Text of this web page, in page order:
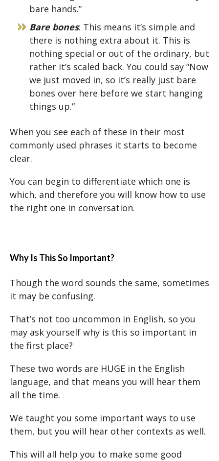
bare hands.”
Bare bones: This means it’s simple and
there is nothing extra about it. This is
nothing special or out of the ordinary, but
rather it’s scaled back. You could say “Now
we just moved in, so it’s really just bare
bones over here before we start hanging
things up.”
When you see each of these in their most
commonly used phrases it starts to become
clear.
You can begin to differentiate which one is
which, and therefore you will know how to use
the right one in conversation.
Why Is This So Important?
Though the word sounds the same, sometimes
it may be confusing.
That’s not too uncommon in English, so you
may ask yourself why is this so important in
the first place?
These two words are HUGE in the English
language, and that means you will hear them
all the time.
We taught you some important ways to use
them, but you will hear other contexts as well.
This will all help you to make some good